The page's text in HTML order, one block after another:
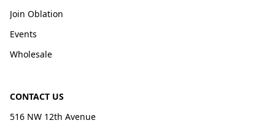
Join Oblation
Events
Wholesale
CONTACT US
516 NW 12th Avenue